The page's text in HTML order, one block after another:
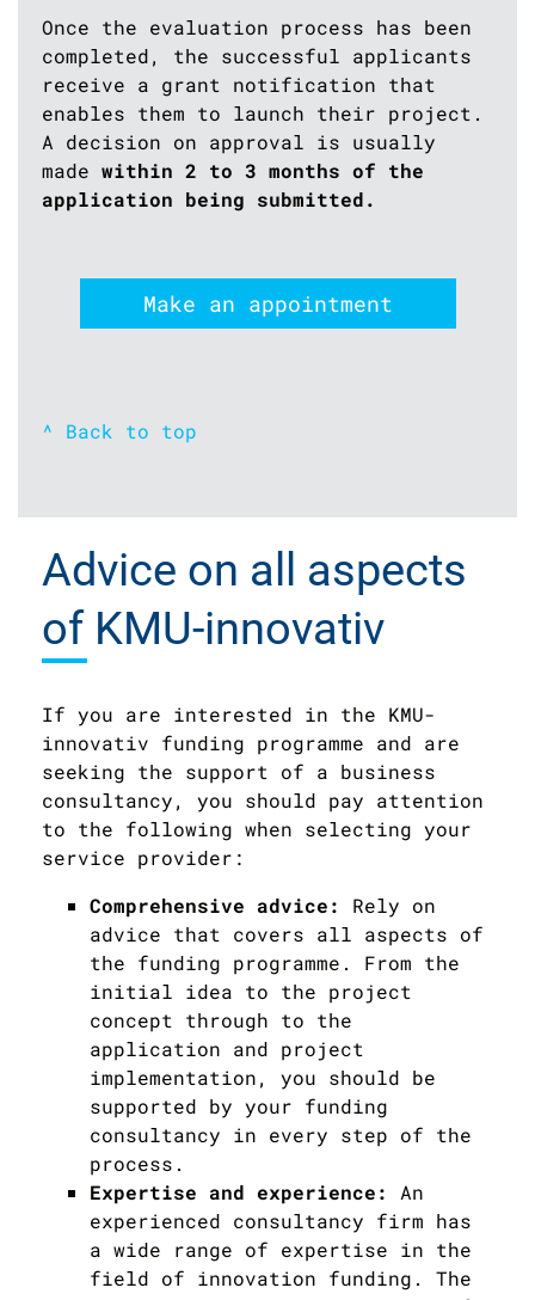
Once the evaluation process has been
completed, the successful applicants
receive a grant notification that
enables them to launch their project.
A decision on approval is usually
made within 2 to 3 months of the
application being submitted.
Make an appointment
^ Back to top
Advice on all aspects
of KMU-innovativ
If you are interested in the KMU-
innovativ funding programme and are
seeking the support of a business
consultancy, you should pay attention
to the following when selecting your
service provider:
Comprehensive advice:
Rely on
advice that covers all aspects of
the funding programme. From the
initial idea to the project
concept through to the
application and project
implementation, you should be
supported by your funding
consultancy in every step of the
process.
Expertise and experience:
An
experienced consultancy firm has
a wide range of expertise in the
field of innovation funding. The